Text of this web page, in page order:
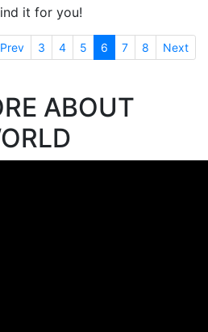
it for you!
Prev 3 4 5 6 7 8 Next
ABOUT